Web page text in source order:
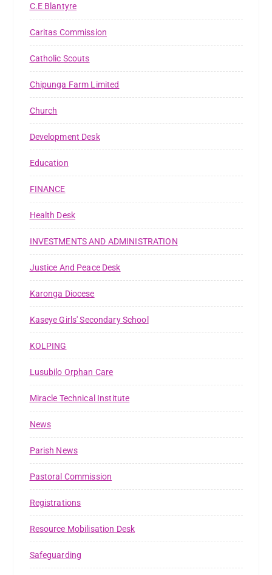
C.E Blantyre
Caritas Commission
Catholic Scouts
Chipunga Farm Limited
Church
Development Desk
Education
FINANCE
Health Desk
INVESTMENTS AND ADMINISTRATION
Justice And Peace Desk
Karonga Diocese
Kaseye Girls' Secondary School
KOLPING
Lusubilo Orphan Care
Miracle Technical Institute
News
Parish News
Pastoral Commission
Registrations
Resource Mobilisation Desk
Safeguarding